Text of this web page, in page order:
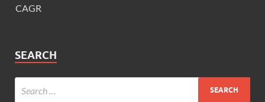
CAGR
SEARCH